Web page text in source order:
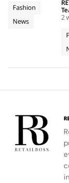
Future in
Versace
Obsessed,
legacy with
'uncomplicated
elegance'
Fashion
News
Dai',
2